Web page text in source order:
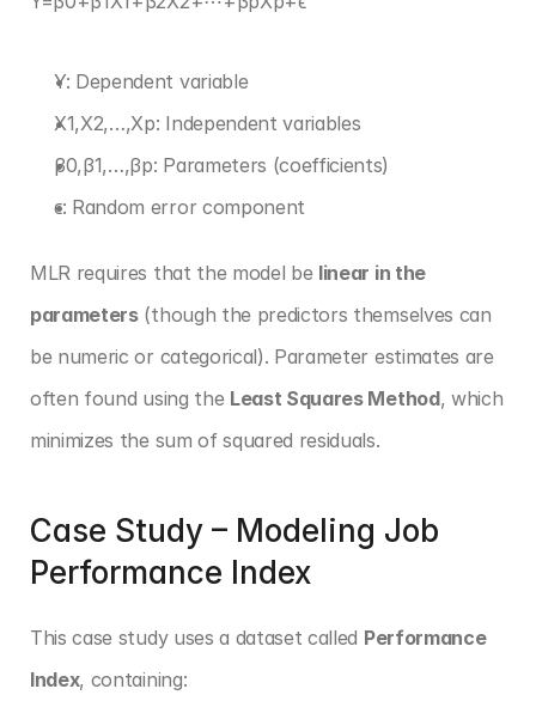
Y: Dependent variable
X1,X2,…,Xp: Independent variables
β0,β1,…,βp: Parameters (coefficients)
ϵ: Random error component
MLR requires that the model be linear in the
parameters (though the predictors themselves can
be numeric or categorical). Parameter estimates are
often found using the Least Squares Method, which
minimizes the sum of squared residuals.
Case Study – Modeling Job
Performance Index
This case study uses a dataset called Performance
Index, containing: